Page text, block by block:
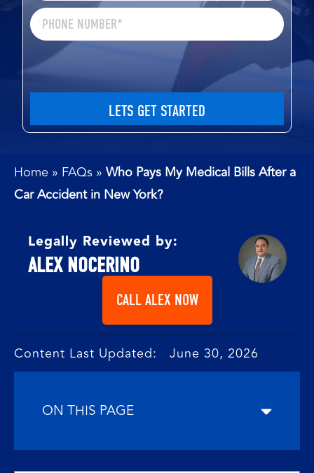
Home » FAQs » Who Pays My Medical Bills After a
Car Accident in New York?
Legally Reviewed by:
ALEX NOCERINO
CALL ALEX NOW
Content Last Updated: June 30, 2026
ON THIS PAGE